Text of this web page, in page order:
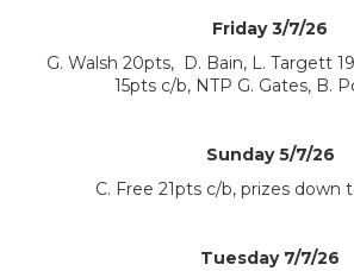
Friday 3/7/26
G. Walsh 20pts, D. Bain, L. Targett
15pts c/b, NTP G. Gates, B.
Sunday 5/7/26
C. Free 21pts c/b, prizes down
Tuesday 7/7/26